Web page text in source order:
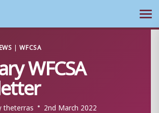
|WFCSA
WFCSA
theterras 2nd March 2022